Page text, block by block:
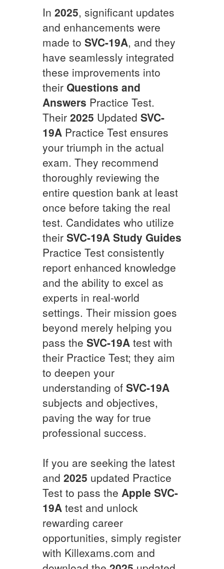
In 2025, significant updates
and enhancements were
made to SVC-19A, and they
have seamlessly integrated
these improvements into
their Questions and
Answers Practice Test.
Their 2025 Updated SVC-
19A Practice Test ensures
your triumph in the actual
exam. They recommend
thoroughly reviewing the
entire question bank at least
once before taking the real
test. Candidates who utilize
their SVC-19A Study Guides
Practice Test consistently
report enhanced knowledge
and the ability to excel as
experts in real-world
settings. Their mission goes
beyond merely helping you
pass the SVC-19A test with
their Practice Test; they aim
to deepen your
understanding of SVC-19A
subjects and objectives,
paving the way for true
professional success.
If you are seeking the latest
and 2025 updated Practice
Test to pass the Apple SVC-
19A test and unlock
rewarding career
opportunities, simply register
with Killexams.com and